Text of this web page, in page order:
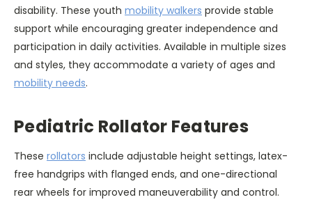
disability. These youth mobility walkers provide stable
support while encouraging greater independence and
participation in daily activities. Available in multiple sizes
and styles, they accommodate a variety of ages and
mobility needs.
Pediatric Rollator Features
These rollators include adjustable height settings, latex-
free handgrips with flanged ends, and one-directional
rear wheels for improved maneuverability and control.